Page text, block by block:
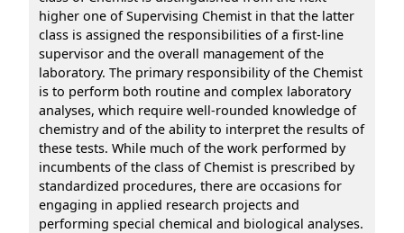
higher one of Supervising Chemist in that the latter
class is assigned the responsibilities of a first-line
supervisor and the overall management of the
laboratory. The primary responsibility of the Chemist
is to perform both routine and complex laboratory
analyses, which require well-rounded knowledge of
chemistry and of the ability to interpret the results of
these tests. While much of the work performed by
incumbents of the class of Chemist is prescribed by
standardized procedures, there are occasions for
engaging in applied research projects and
performing special chemical and biological analyses.